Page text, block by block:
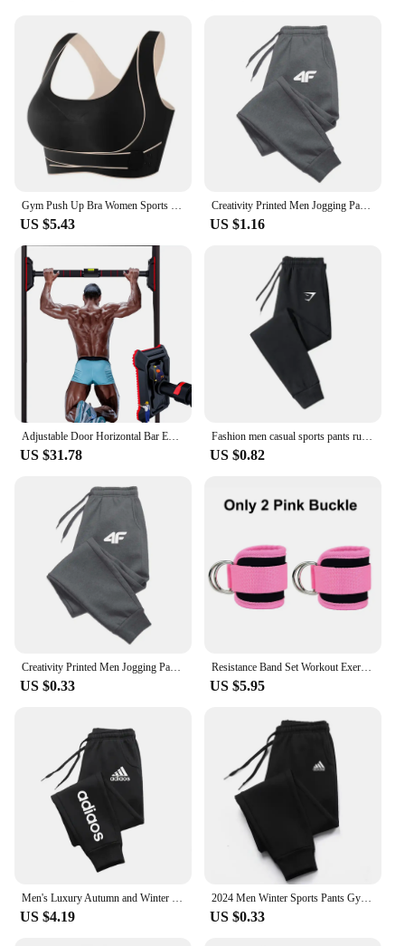
Gym Push Up Bra Women Sports Bra Back Closure High Impact Workout Sport Top Crop Fitness Wear for Yoga Gym Brassiere Sportswear
US $5.43
Creativity Printed Men Jogging Pants Mens Fitness Joggers Running Pants Man Training Sport Trousers Sportswear Sweatpants
US $1.16
Adjustable Door Horizontal Bar Exercise Home Workout Gym Chin Up Training Sport Fitness Pull up trainer bars
US $31.78
Fashion men casual sports pants running workout jogging long pants gym sport trousers for men jogger sweatpants
US $0.82
Creativity Printed Men Jogging Pants Mens Fitness Joggers Running Pants Man Training Sport Trousers Sportswear Sweatpants
US $0.33
Resistance Band Set Workout Exercise Equipments Ankle Straps Fitness Yoga Elastic Fitness Bands For Home Gym Man And Woman Sport
US $5.95
Men's Luxury Autumn and Winter New Men Joggers Workout Wear Pant Sport Jogging Fitness Running Pant Harajuku Street Trendy Pants
US $4.19
2024 Men Winter Sports Pants Gym Sport Trousers For Men Jogger Sweatpants Running Workout Jogging Long Sweatpants
US $0.33